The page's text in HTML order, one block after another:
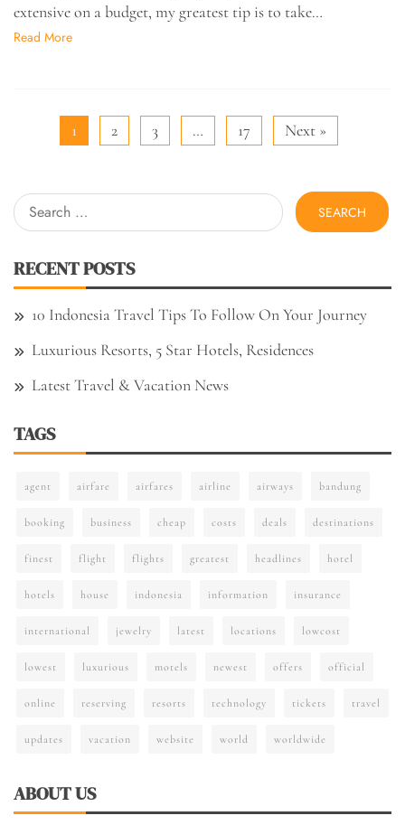
extensive on a budget, my greatest tip is to take…
Read More
1 2 3 … 17 Next »
Search
for:
RECENT POSTS
10 Indonesia Travel Tips To Follow On Your Journey
Luxurious Resorts, 5 Star Hotels, Residences
Latest Travel & Vacation News
TAGS
agent airfare airfares airline airways bandung
booking business cheap costs deals destinations
finest flight flights greatest headlines hotel
hotels house indonesia information insurance
international jewelry latest locations lowcost
lowest luxurious motels newest offers official
online reserving resorts technology tickets travel
updates vacation website world worldwide
ABOUT US